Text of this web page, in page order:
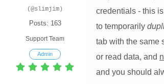
(@slimjim)
Posts: 163
Support Team
Admin
credentials - this
to temporarily
tab with the same
or read data, and
and you should